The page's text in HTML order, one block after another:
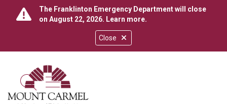
Close
The Franklinton Emergency Department will close
on August 22, 2026. Learn more.
search
show off canvas menu